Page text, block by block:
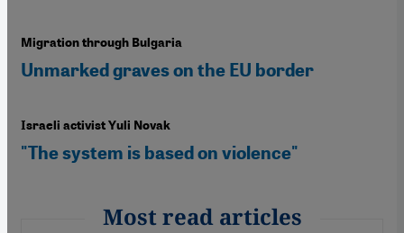
Migration through Bulgaria
Unmarked graves on the EU border
Israeli activist Yuli Novak
"The system is based on violence"
Most read articles